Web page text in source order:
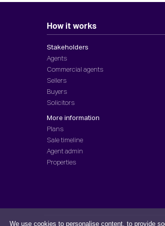
We use cookies to personalise content, to provide
How it works
Stakeholders
Agents
Commercial agents
Sellers
Buyers
Solicitors
More information
Plans
Sale timeline
Agent admin
Properties